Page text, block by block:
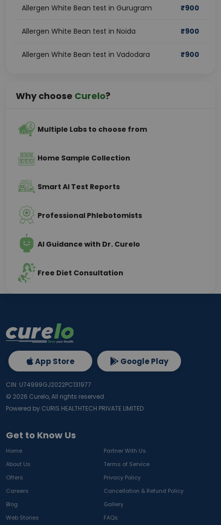
Allergen White Bean test in Gurugram ₹900
Allergen White Bean test in Noida ₹900
Allergen White Bean test in Vadodara ₹900
Why choose Curelo?
Multiple Labs to choose from
Home Sample Collection
Smart AI Test Reports
Professional Phlebotomists
AI Guidance with Dr. Curelo
Free Diet Consultation
Get to Know Us
Home
Partner With Us
About Us
Terms of Service
Offers
Privacy Policy
Careers
Cancellation & Refund Policy
Blog
Gallery
Web Stories
FAQs
App Store Google Play
CIN: U74999GJ2022PC131977
© 2026 Curelo, All rights reserved.
Powered by CURIS HEALTHTECH PRIVATE LIMITED